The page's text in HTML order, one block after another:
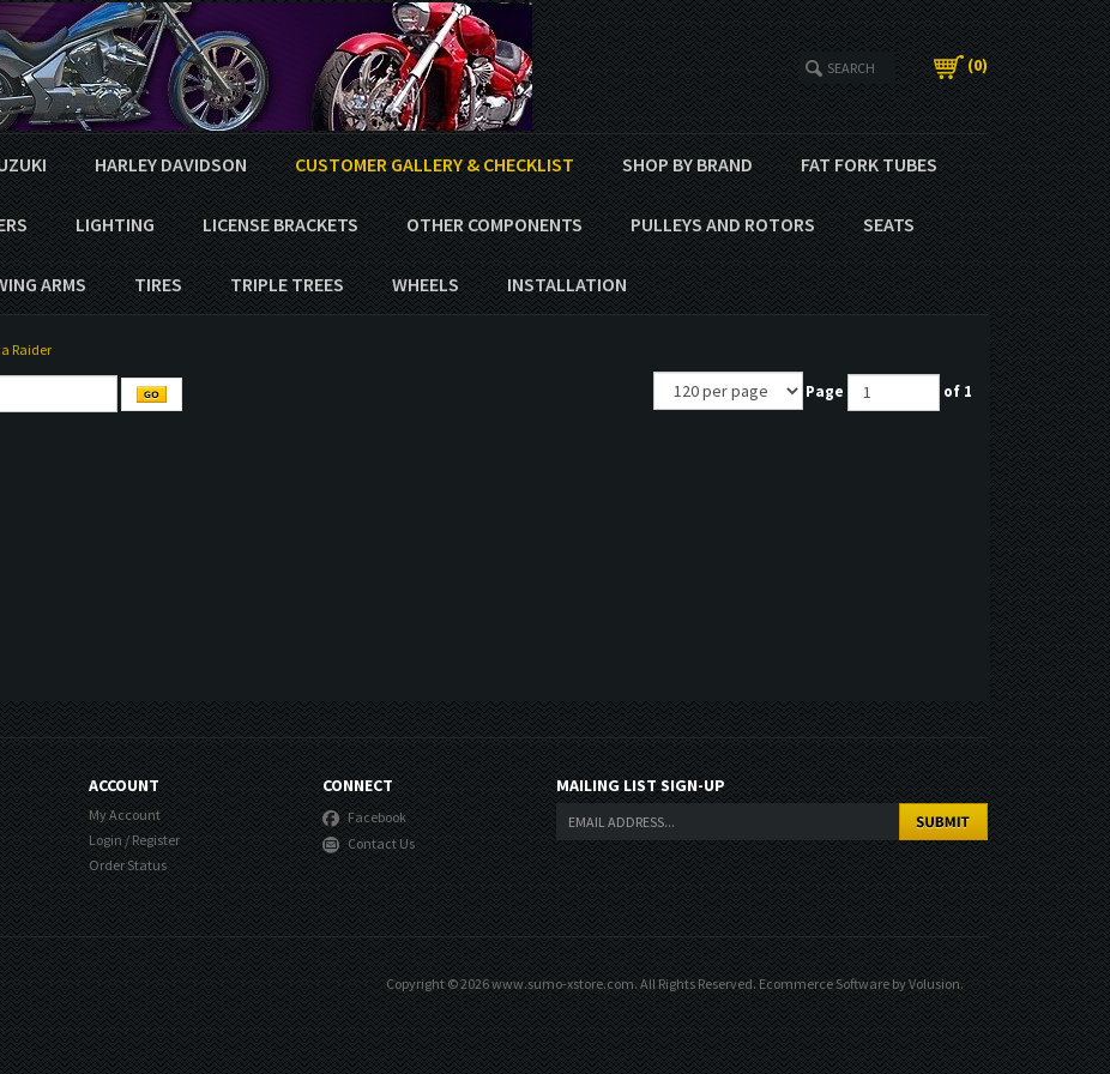
(0)
HARLEY DAVIDSON CUSTOMER GALLERY & CHECKLIST SHOP BY BRAND FAT FORK TUBES
LIGHTING LICENSE BRACKETS OTHER COMPONENTS PULLEYS AND ROTORS SEATS
ARMS TIRES TRIPLE TREES WHEELS INSTALLATION
Raider
Page of 1
ACCOUNT
My Account
Login/Register
Order Status
CONNECT
Facebook
Contact Us
MAILING LIST SIGN-UP
Copyright ©2026www.sumo-xstore.com. All Rights Reserved.Ecommerce Software by Volusion.